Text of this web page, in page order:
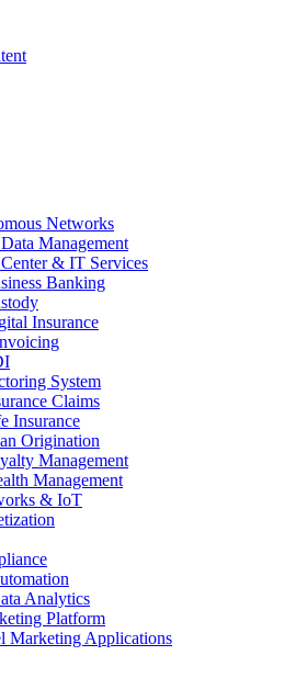
Networks
Management
& IT Services
Banking
Insurance
System
Claims
Insurance
Origination
Management
Management
& IoT
Analytics
Platform
Marketing Applications